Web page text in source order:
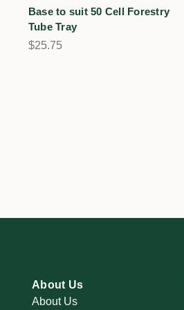
Base to suit 50 Cell Forestry
Tube Tray
$25.75
About Us
About Us